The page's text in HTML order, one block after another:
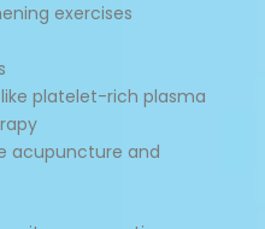
exercises
platelet-rich plasma
acupuncture and